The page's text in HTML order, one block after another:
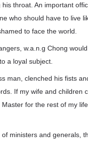
throat. An important
who should have to live
to face the world.
w.a.n.g Chong
a loyal subject.
man, clenched his fists
If my wife and children
for the rest of my
ministers and generals,